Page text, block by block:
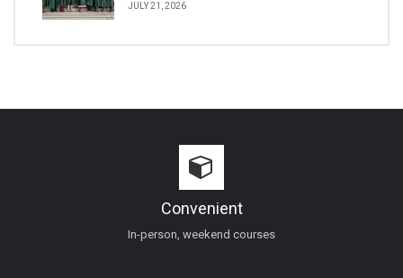
JULY 21, 2026
Convenient
In-person, weekend courses